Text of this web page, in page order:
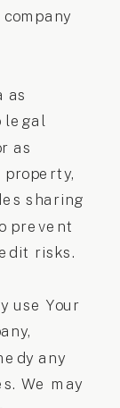
as
legal
as
sharing
prevent
risks.
use Your
any
We may